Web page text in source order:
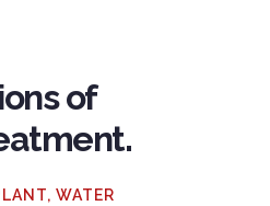
of
WATER